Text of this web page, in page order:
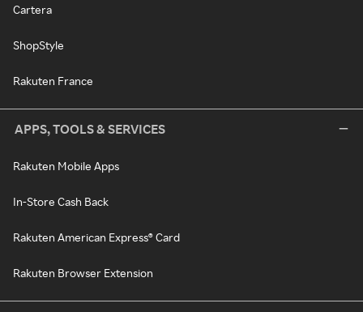
Cartera
ShopStyle
Rakuten France
APPS, TOOLS & SERVICES
Rakuten Mobile Apps
In-Store Cash Back
Rakuten American Express® Card
Rakuten Browser Extension